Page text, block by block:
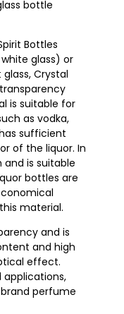
bottle
Bottles
glass) or
Crystal
is suitable for
as vodka,
sufficient
of the liquor. In
is suitable
bottles are
material.
and is
and high
effect.
applications,
perfume